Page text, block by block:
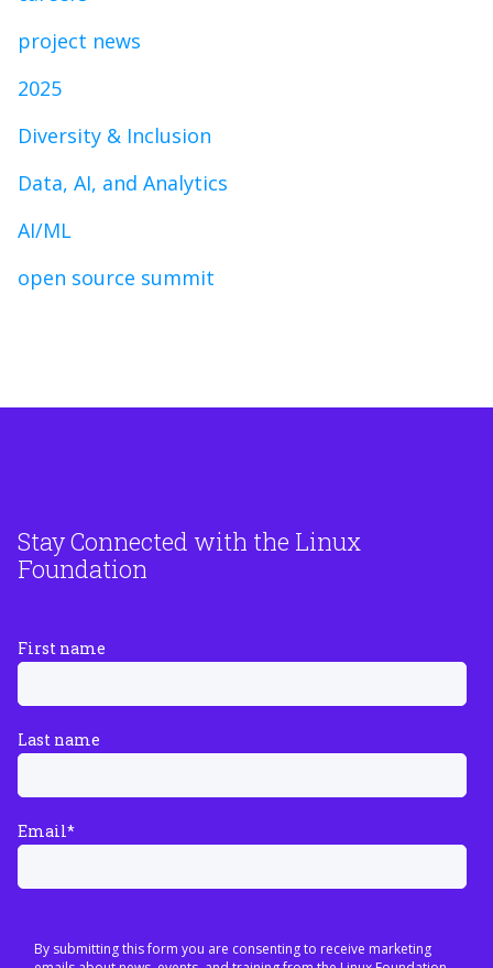
project news
2025
Diversity & Inclusion
Data, AI, and Analytics
AI/ML
open source summit
Stay Connected with the Linux
Foundation
First name
Last name
Email*
By submitting this form you are consenting to receive marketing